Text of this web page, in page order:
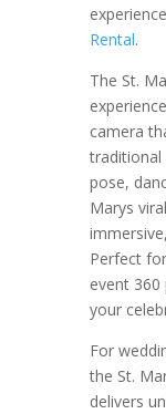
Rental.
The St.
camera
traditional
pose,
Marys
Perfect
event
your
For
the St.
delivers